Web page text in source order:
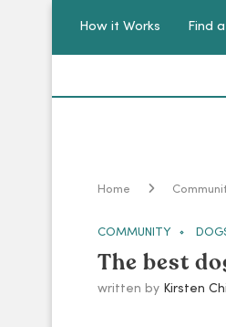
How it Works Find
Home
COMMUNITY
The best
written by Kirsten